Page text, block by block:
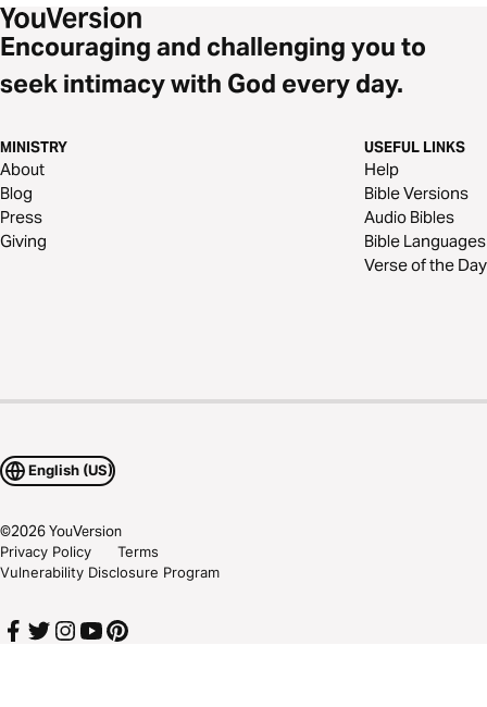
Encouraging and challenging you to
seek intimacy with God every day.
MINISTRY
About
Blog
Press
Giving
USEFUL LINKS
Help
Bible Versions
Audio Bibles
Bible Languages
Verse of the Day
English (US)
©2026YouVersion
Privacy Policy
Terms
Vulnerability Disclosure Program